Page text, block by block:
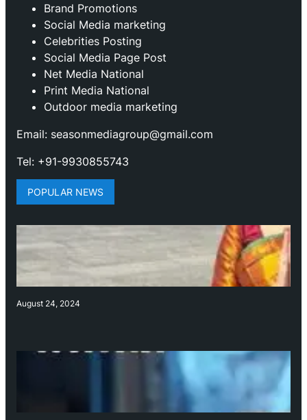
Brand Promotions
⁠Social Media marketing
Celebrities Posting
Social Media Page Post
Net Media National
Print Media National
Outdoor media marketing
Email: seasonmediagroup@gmail.com
Tel: +91-9930855743
POPULAR NEWS
August 24, 2024